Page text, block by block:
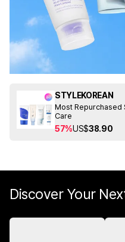
STYLEKOREAN
Most Repurchased
Care
57%US$38.90
Discover Your